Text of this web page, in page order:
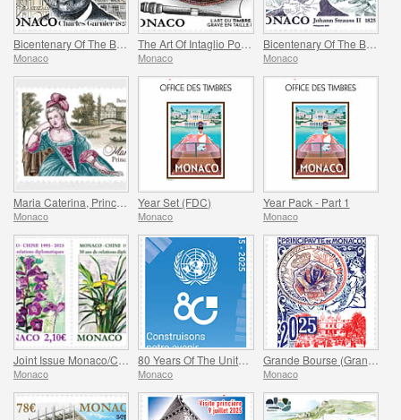
Monaco Monaco
Bicentenary Of The Birth Of Johann Strauss II
Monaco
Monaco
Year Set (FDC)
Monaco
Year Pack - Part 1
Monaco
Monaco Monaco Monaco